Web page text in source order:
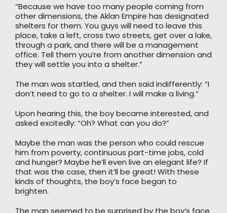
“Because we have too many people coming from
other dimensions, the Aklan Empire has designated
shelters for them. You guys will need to leave this
place, take a left, cross two streets, get over a lake,
through a park, and there will be a management
office. Tell them you’re from another dimension and
they will settle you into a shelter.”
The man was startled, and then said indifferently: “I
don’t need to go to a shelter. I will make a living.”
Upon hearing this, the boy became interested, and
asked excitedly: “Oh? What can you do?”
Maybe the man was the person who could rescue
him from poverty, continuous part-time jobs, cold
and hunger? Maybe he’ll even live an elegant life? If
that was the case, then it’ll be great! With these
kinds of thoughts, the boy’s face began to
brighten.
The man seemed to be surprised by the boy’s face